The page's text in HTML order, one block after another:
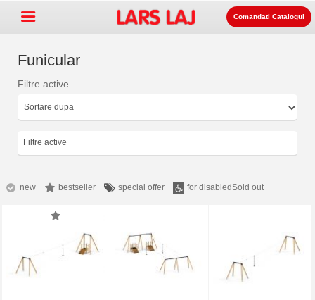
Echipament pentru spatii de
Suprafata +
Despre noi
Comandati Catalogul
Funicular
Filtre active
Filtre active
new bestseller special offer for disabledSold out